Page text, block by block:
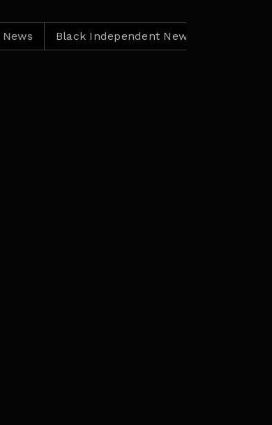
Black Independent News Louisiana News